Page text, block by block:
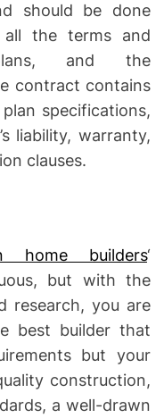
should be done
all the terms and
and the
contract contains
specifications,
liability, warranty,
clauses.
home builders‘
but with the
research, you are
best builder that
but your
construction,
a well-drawn